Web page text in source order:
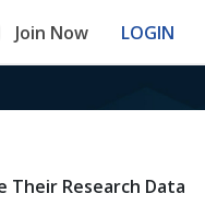
Join Now LOGIN
Their Research Data